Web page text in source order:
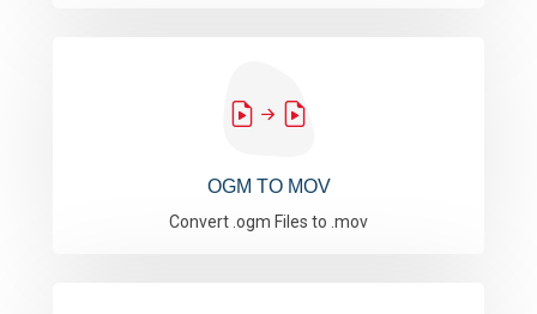
OGM TO MOV
Convert .ogm Files to .mov